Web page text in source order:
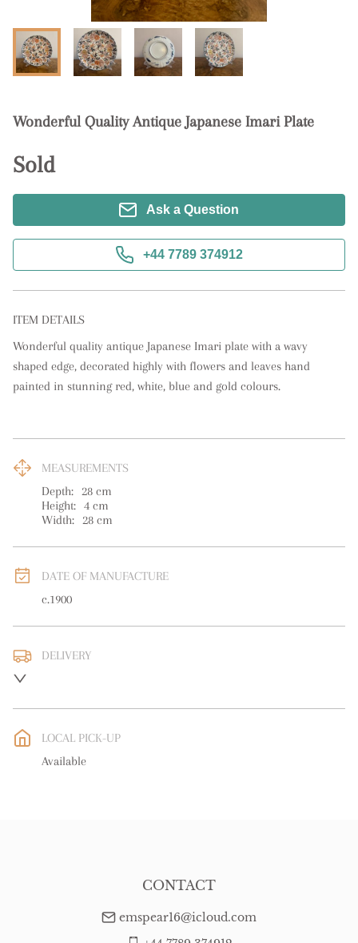
Wonderful Quality Antique Japanese Imari Plate
Sold
Ask a Question
+44 7789 374912
ITEM DETAILS
Wonderful quality antique Japanese Imari plate with a wavy
shaped edge, decorated highly with flowers and leaves hand
painted in stunning red, white, blue and gold colours.
MEASUREMENTS
Depth: 28 cm
Height: 4 cm
Width: 28 cm
DATE OF MANUFACTURE
c.1900
DELIVERY
WORLD: Please contact dealer to request delivery price
LOCAL PICK-UP
Available
CONTACT
emspear16@icloud.com